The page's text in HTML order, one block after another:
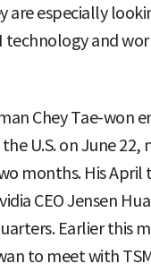
are especially
technology and
Chey Tae-won
U.S. on June 22,
months. His April
CEO Jensen
Earlier this
to meet with